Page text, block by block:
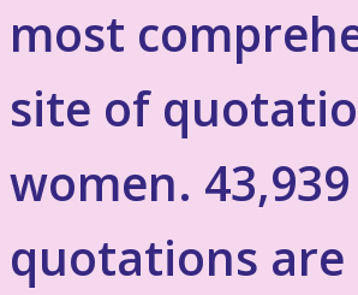
most
site of
women. 43,939
quotations are